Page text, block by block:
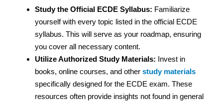
Study the Official ECDE Syllabus: Familiarize
yourself with every topic listed in the official ECDE
syllabus. This will serve as your roadmap, ensuring
you cover all necessary content.
Utilize Authorized Study Materials: Invest in
books, online courses, and other study materials
specifically designed for the ECDE exam. These
resources often provide insights not found in general